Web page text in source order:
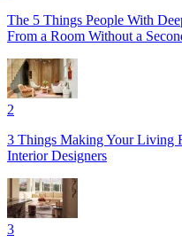
The 5 Things People With
From a Room Without a
2
3 Things Making Your Living
Interior Designers
3